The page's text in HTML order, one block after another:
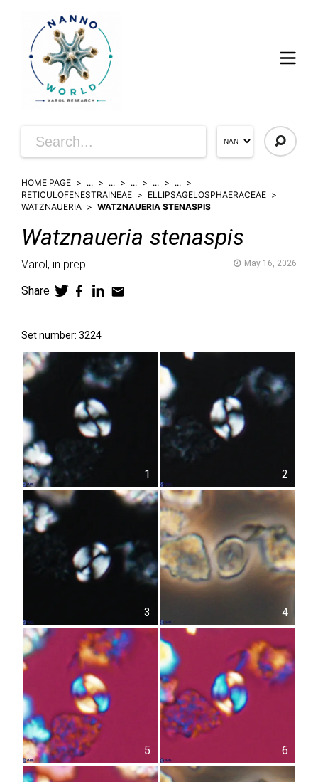
HOME PAGE ... ... ... ...
...
RETICULOFENESTRAINEAE
ELLIPSAGELOSPHAERACEAE
WATZNAUERIA
WATZNAUERIA STENASPIS
Watznaueria stenaspis
Varol, in prep. May 16, 2026
Share
Set number: 3224
1 2
3 4
5 6